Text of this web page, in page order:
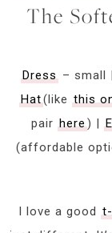
The
Dress– small |
Hat(like this
pair here) |
(affordable
I love a good